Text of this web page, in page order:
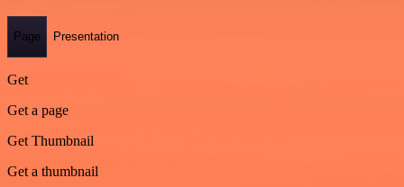
Page Presentation
Get
Get a page
Get Thumbnail
Get a thumbnail